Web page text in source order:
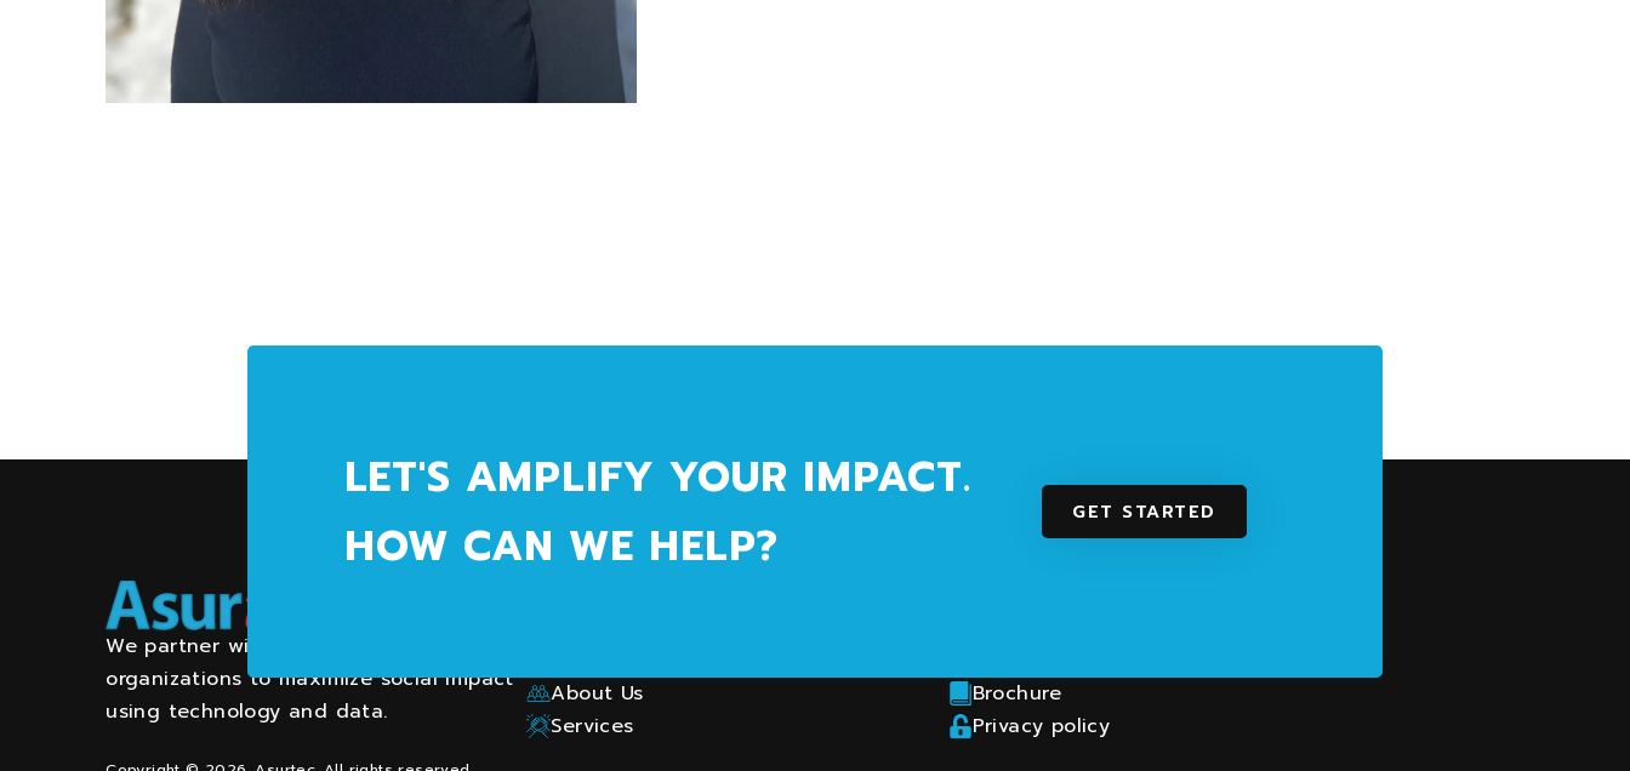
LET'S AMPLIFY YOUR IMPACT.
HOW CAN WE HELP?
GET STARTED
We partner with community and health
organizations to maximize social impact
using technology and data.
About Us
Services
Brochure
Privacy policy